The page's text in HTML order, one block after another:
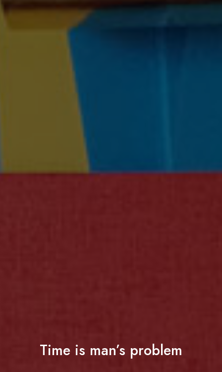
Time is man’s problem